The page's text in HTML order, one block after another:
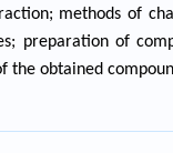
methods of
preparation of
the obtained